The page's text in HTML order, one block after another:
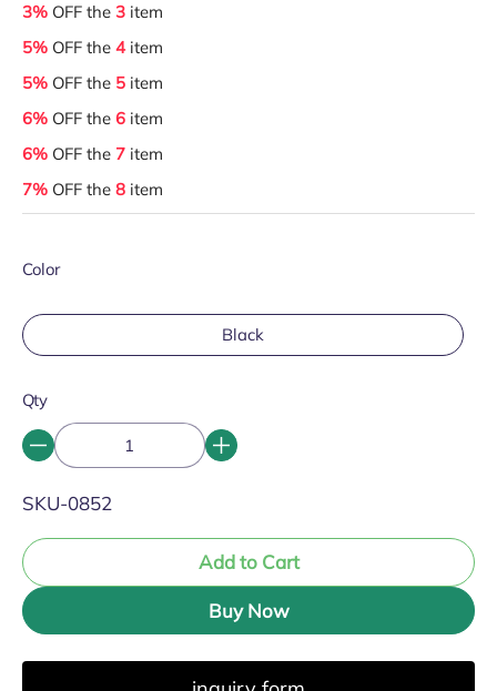
3% OFF the 3 item
5% OFF the 4item
5% OFF the 5 item
6% OFF the 6 item
6% OFF the 7 item
7% OFF the 8 item
Color
Black
Qty
SKU:
SKU-0852
Add to Cart
Buy Now